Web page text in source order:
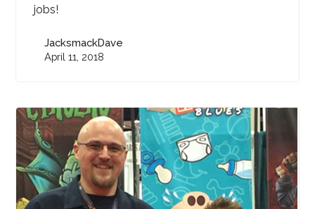
jobs!
JacksmackDave
April 11, 2018